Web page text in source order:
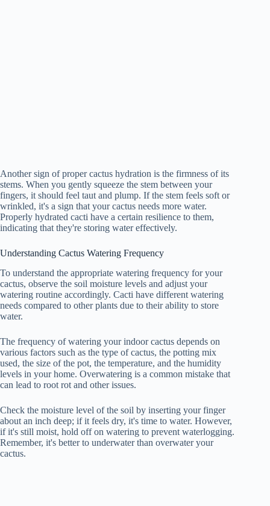
Another sign of proper cactus hydration is the firmness of its
stems. When you gently squeeze the stem between your
fingers, it should feel taut and plump. If the stem feels soft or
wrinkled, it's a sign that your cactus needs more water.
Properly hydrated cacti have a certain resilience to them,
indicating that they're storing water effectively.
Understanding Cactus Watering Frequency
To understand the appropriate watering frequency for your
cactus, observe the soil moisture levels and adjust your
watering routine accordingly. Cacti have different watering
needs compared to other plants due to their ability to store
water.
The frequency of watering your indoor cactus depends on
various factors such as the type of cactus, the potting mix
used, the size of the pot, the temperature, and the humidity
levels in your home. Overwatering is a common mistake that
can lead to root rot and other issues.
Check the moisture level of the soil by inserting your finger
about an inch deep; if it feels dry, it's time to water. However,
if it's still moist, hold off on watering to prevent waterlogging.
Remember, it's better to underwater than overwater your
cactus.